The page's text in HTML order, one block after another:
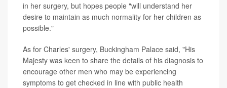
in her surgery, but hopes people "will understand her
desire to maintain as much normality for her children as
possible."
As for Charles' surgery, Buckingham Palace said, "His
Majesty was keen to share the details of his diagnosis to
encourage other men who may be experiencing
symptoms to get checked in line with public health